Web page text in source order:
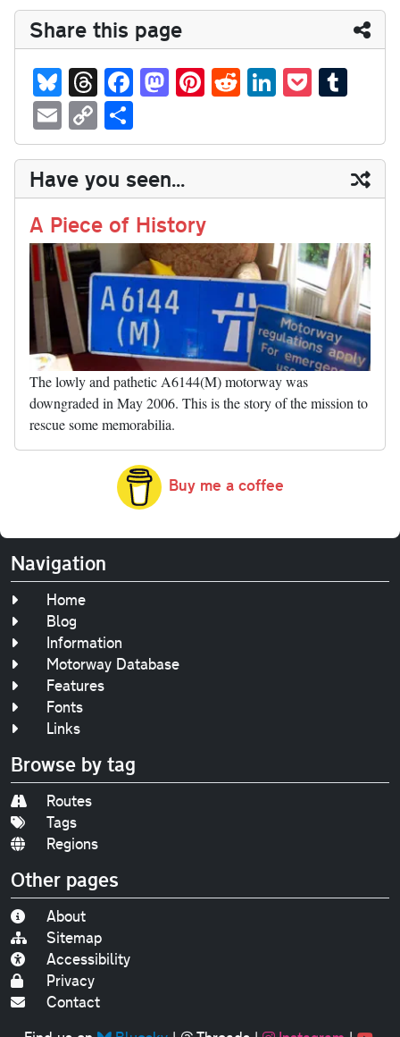
Share this page
Bl
ue
sk
y
T
hr
ea
ds
Fa
ce
bo
ok
M
as
to
do
n
Pi
nt
er
es
t
R
ed
di
t
Li
nk
ed
In
P
oc
ke
t
m
bl
r
E
m
ail
C
op
y
Li
nk
ha
re
Have you seen...
A Piece of History
The lowly and pathetic A6144(M) motorway was
downgraded in May 2006. This is the story of the mission to
rescue some memorabilia.
Buy me a coffee
Navigation
Home
Blog
Information
Motorway Database
Features
Fonts
Links
Browse by tag
Routes
Tags
Regions
Other pages
About
Sitemap
Accessibility
Privacy
Contact